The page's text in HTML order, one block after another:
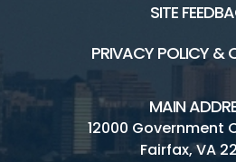
SITE
PRIVACY POLICY &
MAIN
12000 Government
Fairfax, VA